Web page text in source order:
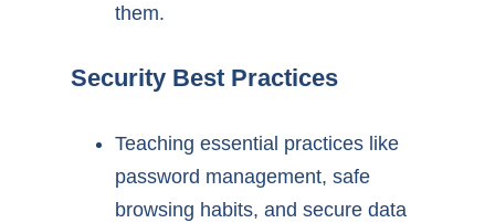
them.
Security Best Practices
Teaching essential practices like
password management, safe
browsing habits, and secure data